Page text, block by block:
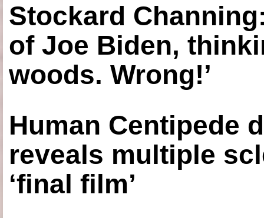
Stockard
of Joe Biden,
woods. Wrong!’
Human Centipede
reveals multiple
‘final film’